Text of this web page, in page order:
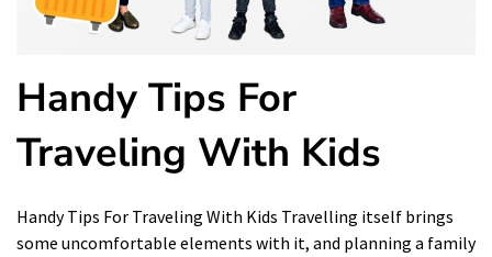
Handy Tips For
Traveling With Kids
Handy Tips For Traveling With Kids Travelling itself brings
some uncomfortable elements with it, and planning a family